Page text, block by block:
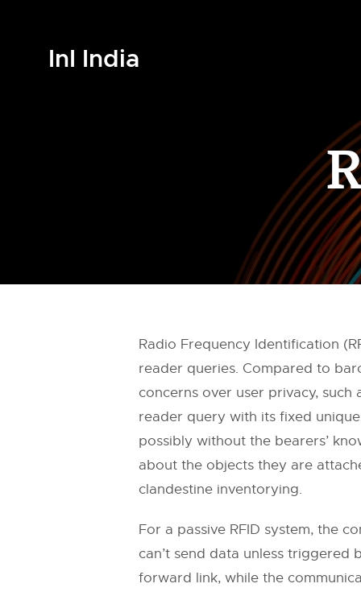
InI India
Radio Frequency Identification
reader queries. Compared to
concerns over user privacy,
reader query with its fixed
possibly without the bearers’
about the objects they are
clandestine inventorying.
For a passive RFID system, the
can’t send data unless
forward link, while the